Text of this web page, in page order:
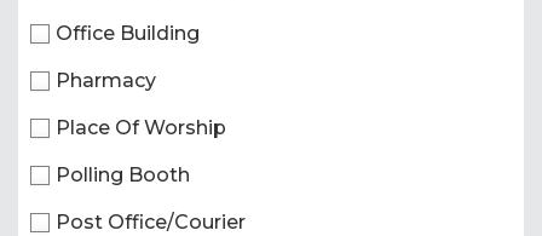
Office Building
Pharmacy
Place Of Worship
Polling Booth
Post Office/Courier